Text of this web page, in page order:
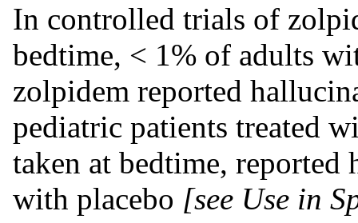
In controlled trials of
bedtime, < 1% of adults
zolpidem reported
pediatric patients treated
taken at bedtime, reported
with placebo [see Use in